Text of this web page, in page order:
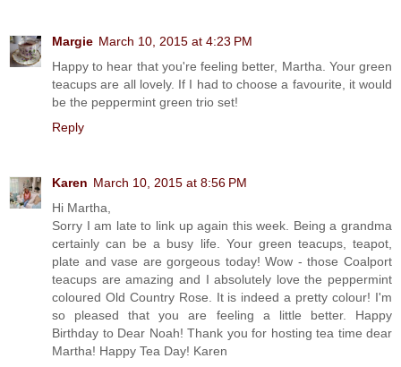
Margie March 10, 2015 at 4:23 PM
Happy to hear that you're feeling better, Martha. Your green
teacups are all lovely. If I had to choose a favourite, it would
be the peppermint green trio set!
Reply
Karen March 10, 2015 at 8:56 PM
Hi Martha,
Sorry I am late to link up again this week. Being a grandma
certainly can be a busy life. Your green teacups, teapot,
plate and vase are gorgeous today! Wow - those Coalport
teacups are amazing and I absolutely love the peppermint
coloured Old Country Rose. It is indeed a pretty colour! I'm
so pleased that you are feeling a little better. Happy
Birthday to Dear Noah! Thank you for hosting tea time dear
Martha! Happy Tea Day! Karen